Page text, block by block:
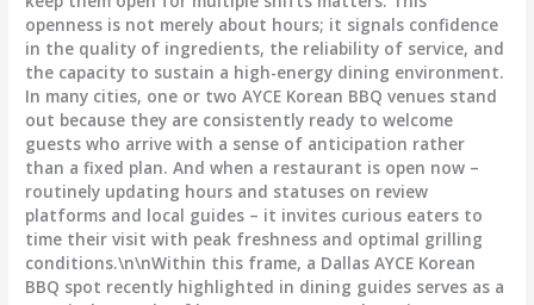
openness is not merely about hours; it signals confidence
in the quality of ingredients, the reliability of service, and
the capacity to sustain a high-energy dining environment.
In many cities, one or two AYCE Korean BBQ venues stand
out because they are consistently ready to welcome
guests who arrive with a sense of anticipation rather
than a fixed plan. And when a restaurant is open now –
routinely updating hours and statuses on review
platforms and local guides – it invites curious eaters to
time their visit with peak freshness and optimal grilling
conditions.\n\nWithin this frame, a Dallas AYCE Korean
BBQ spot recently highlighted in dining guides serves as a